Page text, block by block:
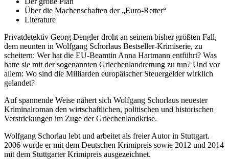
Über die Machenschaften der „Euro-Retter“
Literature
Privatdetektiv Georg Dengler droht an seinem bisher größten Fall,
dem neunten in Wolfgang Schorlaus Bestseller-Krimiserie, zu
scheitern: Wer hat die EU-Beamtin Anna Hartmann entführt? Was
hatte sie mit der sogenannten Griechenlandrettung zu tun? Und vor
allem: Wo sind die Milliarden europäischer Steuergelder wirklich
gelandet?
Auf spannende Weise nähert sich Wolfgang Schorlaus neuester
Kriminalroman den wirtschaftlichen, politischen und historischen
Verstrickungen im Zuge der Griechenlandkrise.
Wolfgang Schorlau lebt und arbeitet als freier Autor in Stuttgart.
2006 wurde er mit dem Deutschen Krimipreis sowie 2012 und 2014
mit dem Stuttgarter Krimipreis ausgezeichnet.